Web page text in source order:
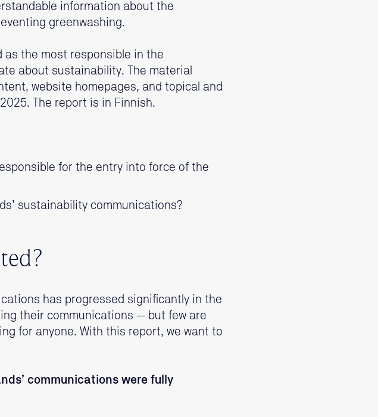
information about the
greenwashing.
as the most responsible in the
about sustainability. The material
website homepages, and topical and
The report is in Finnish.
for the entry into force of the
sustainability communications?
has progressed significantly in the
their communications — but few are
for anyone. With this report, we want to
communications were fully